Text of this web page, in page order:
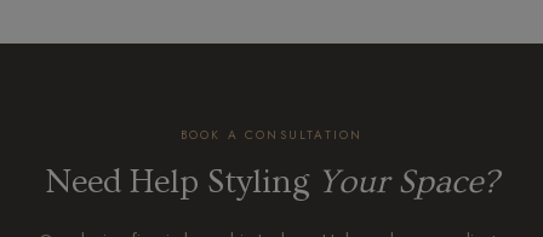
BOOK A CONSULTATION
Need Help Styling Your Space?